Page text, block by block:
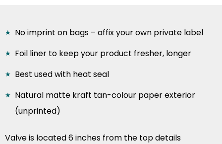
No imprint on bags – affix your own private label
Foil liner to keep your product fresher, longer
Best used with heat seal
Natural matte kraft tan-colour paper exterior
(unprinted)
Valve is located 6 inches from the top details